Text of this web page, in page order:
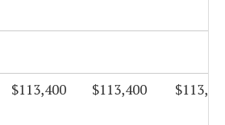
$113,400 $113,400